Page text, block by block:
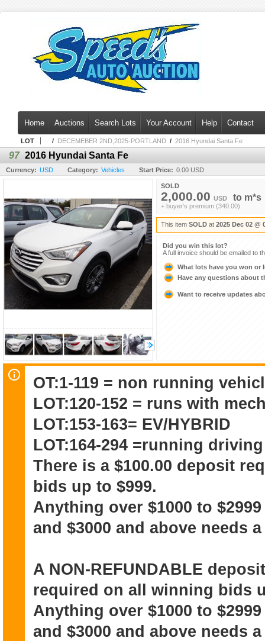
Home Auctions Search Lots Your Account Help Contact
LOT / DECEMEBER 2ND,2025-PORTLAND / 2016 Hyundai Santa Fe
97 2016 Hyundai Santa Fe
Currency: USD Category: Vehicles Start Price: 0.00 USD
SOLD
2,000.00 USD to m*s
+ buyer's premium (340.00)
This item SOLD at 2025 Dec 02 @
Did you win this lot?
A full invoice should be emailed to
What lots have you won or
Have any questions about
Want to receive updates
OT:1-119 = non running
LOT:120-152 = runs with
LOT:153-163= EV/HYBRID
LOT:164-294 =running
There is a $100.00 deposit
bids up to $999.
Anything over $1000 to
and $3000 and above needs
A NON-REFUNDABLE
required on all winning bids
Anything over $1000 to
and $3000 and above needs